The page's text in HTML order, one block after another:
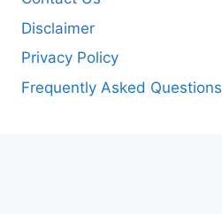
Disclaimer
Privacy Policy
Frequently Asked Questions